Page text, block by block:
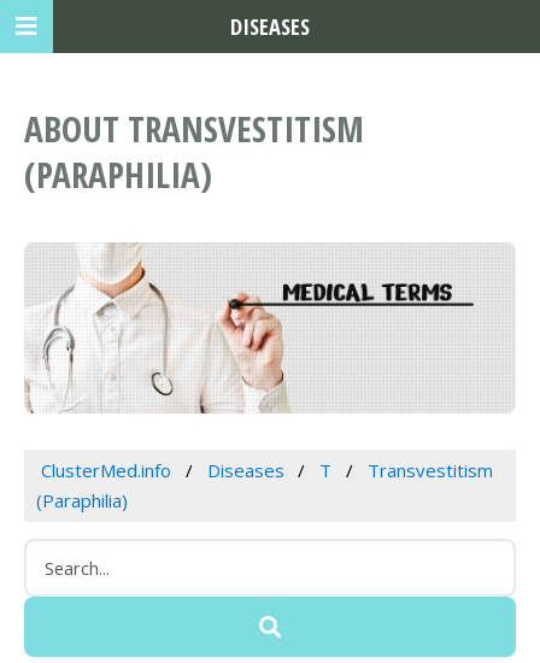
ABOUT TRANSVESTITISM
(PARAPHILIA)
ClusterMed.info Diseases T
Transvestitism
(Paraphilia)
DISEASES